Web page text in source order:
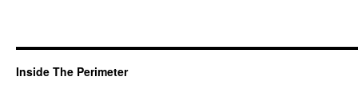
Inside The Perimeter